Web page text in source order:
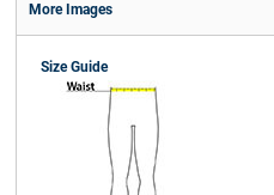
More Images
Size Guide